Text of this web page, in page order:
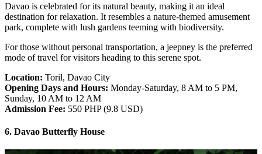
Davao is celebrated for its natural beauty, making it an ideal
destination for relaxation. It resembles a nature-themed amusement
park, complete with lush gardens teeming with biodiversity.
For those without personal transportation, a jeepney is the preferred
mode of travel for visitors heading to this serene spot.
Location: Toril, Davao City
Opening Days and Hours: Monday-Saturday, 8 AM to 5 PM,
Sunday, 10 AM to 12 AM
Admission Fee: 550 PHP (9.8 USD)
6. Davao Butterfly House